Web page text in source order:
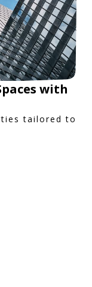
with
tailored to